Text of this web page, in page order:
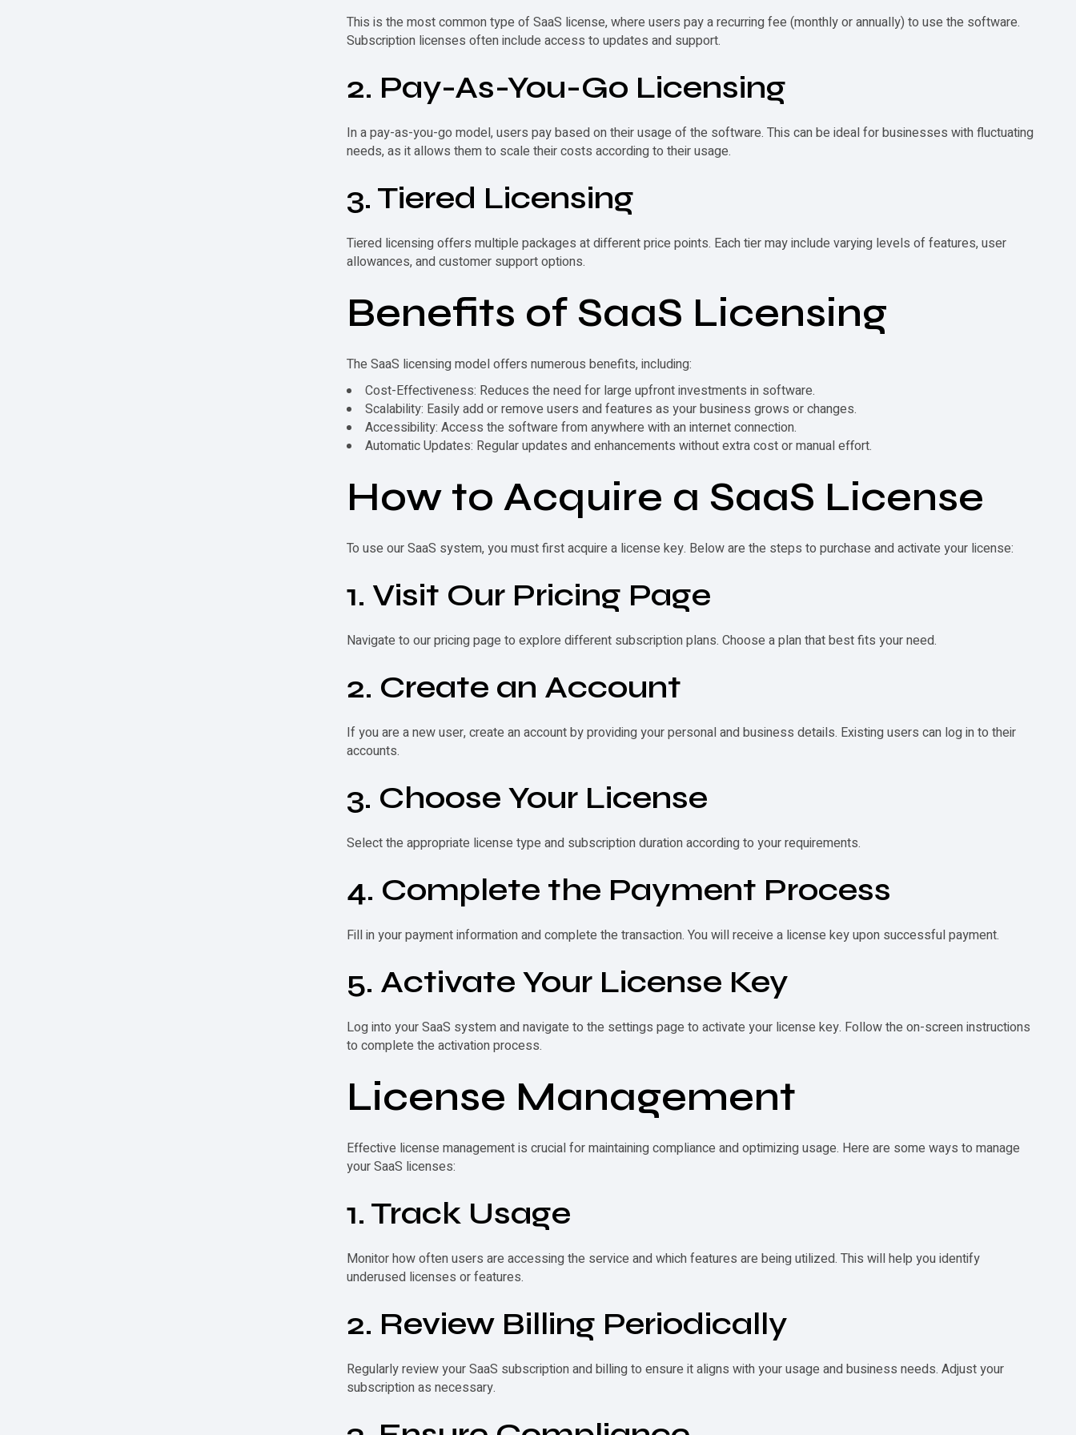
This is the most common type ofSaaS license, where users pay a recurring fee (monthly or annually) to use the software.
Subscription licenses often include access to updates and support.
2. Pay-As-You-Go Licensing
In a pay-as-you-go model, users pay based on their usage of the software. This can be ideal for businesses with fluctuating
needs, as it allows them to scale their costs according to their usage.
3. Tiered Licensing
Tiered licensing offers multiple packages at different price points. Each tier may include varying levels of features, user
allowances, and customer support options.
Benefits of SaaS Licensing
The SaaS licensing model offers numerous benefits, including:
Cost-Effectiveness: Reduces the need for large upfront investments in software.
Scalability: Easily add or remove users and features as your business grows or changes.
Accessibility: Access the software from anywhere with an internet connection.
Automatic Updates: Regular updates and enhancements without extra cost or manual effort.
How to Acquire a SaaS License
To use our SaaS system, you must first acquire a license key. Below are the steps to purchase and activate your license:
1. Visit Our Pricing Page
Navigate to our pricing page to explore different subscription plans. Choose a plan that best fits your need.
2. Create an Account
If you are a new user, create an account by providing your personal and business details. Existing users can log in to their
accounts.
3. Choose Your License
Select the appropriate license type and subscription duration according to your requirements.
4. Complete the Payment Process
Fill in your payment information and complete the transaction. You will receive a license key upon successful payment.
5. Activate Your License Key
Log into your SaaS system and navigate to the settings page to activate your license key. Follow the on-screen instructions
to complete the activation process.
License Management
Effective license management is crucial for maintaining compliance and optimizing usage. Here are some ways to manage
your SaaS licenses:
1. Track Usage
Monitor how often users are accessing the service and which features are being utilized. This will help you identify
underused licenses or features.
2. Review Billing Periodically
Regularly review your SaaS subscription and billing to ensure it aligns with your usage and business needs. Adjust your
subscription as necessary.